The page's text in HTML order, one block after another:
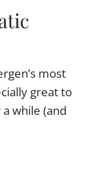
most
great to
while (and